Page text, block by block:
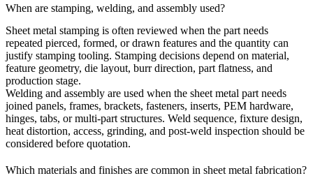
When are stamping, welding, and assembly used?
Sheet metal stamping is often reviewed when the part needs
repeated pierced, formed, or drawn features and the quantity can
justify stamping tooling. Stamping decisions depend on material,
feature geometry, die layout, burr direction, part flatness, and
production stage.
Welding and assembly are used when the sheet metal part needs
joined panels, frames, brackets, fasteners, inserts, PEM hardware,
hinges, tabs, or multi-part structures. Weld sequence, fixture design,
heat distortion, access, grinding, and post-weld inspection should be
considered before quotation.
Which materials and finishes are common in sheet metal fabrication?